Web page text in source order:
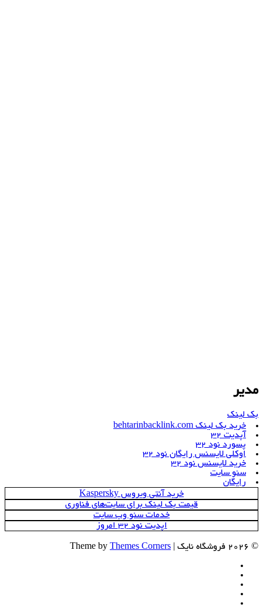
مدیر
بک لینک
خرید بک لینک behtarinbacklink.com
آپدیت 32
پسورد نود 32
اوکلی لایسنس رایگان نود 32
خرید لایسنس نود 32
سئو سایت
رایگان
خرید آنتی ویروس Kaspersky
قیمت بک لینک برای سایت‌های فناوری
خدمات سئو وب سایت
اپدیت نود 32 امروز
© 2026 فروشگاه نایک | Theme by Themes Corners